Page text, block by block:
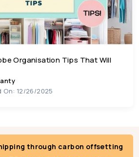
Organisation Tips That Will
On: 12/26/2025
through carbon offsetting